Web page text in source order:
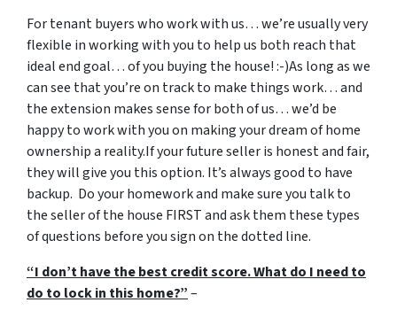
For tenant buyers who work with us… we’re usually very
flexible in working with you to help us both reach that
ideal end goal… of you buying the house! :-)As long as we
can see that you’re on track to make things work… and
the extension makes sense for both of us… we’d be
happy to work with you on making your dream of home
ownership a reality.If your future seller is honest and fair,
they will give you this option. It’s always good to have
backup. Do your homework and make sure you talk to
the seller of the house FIRST and ask them these types
of questions before you sign on the dotted line.
“I don’t have the best credit score. What do I need to
do to lock in this home?”–